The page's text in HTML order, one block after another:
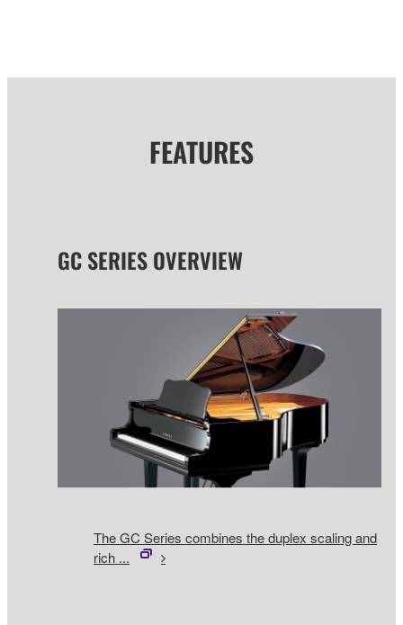
FEATURES
GC SERIES OVERVIEW
The GC Series combines the duplex scaling and
rich ...